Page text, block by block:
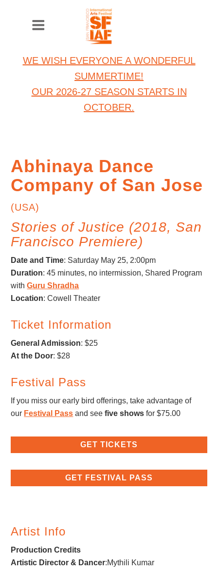
WE WISH EVERYONE A WONDERFUL
SUMMERTIME!
OUR 2026-27 SEASON STARTS IN
OCTOBER.
Abhinaya Dance
Company of San Jose
(USA)
Stories of Justice (2018, San
Francisco Premiere)
Date and Time: Saturday May 25, 2:00pm
Duration: 45 minutes, no intermission, Shared Program
withGuru Shradha
Location: Cowell Theater
Ticket Information
General Admission: $25
At the Door: $28
Festival Pass
If you miss our early bird offerings, take advantage of
our Festival Pass and seefive shows for $75.00
GET TICKETS
GET FESTIVAL PASS
Artist Info
Production Credits
Artistic Director & Dancer:Mythili Kumar